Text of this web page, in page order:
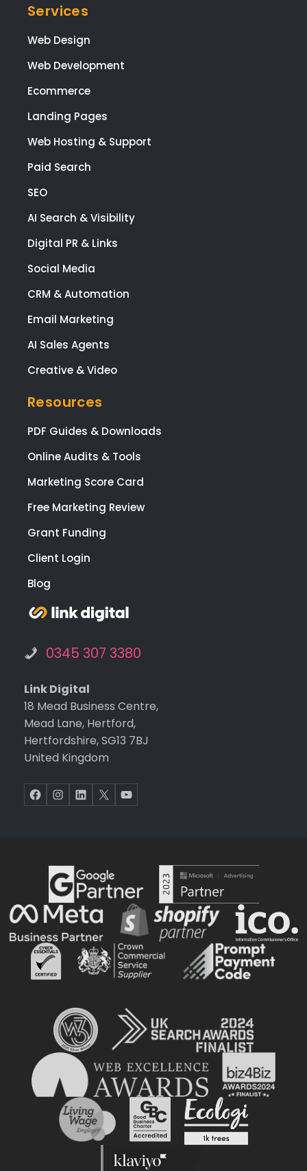
Services
Web Design
Web Development
Ecommerce
Landing Pages
Web Hosting & Support
Paid Search
SEO
AI Search & Visibility
Digital PR & Links
Social Media
CRM & Automation
Email Marketing
AI Sales Agents
Creative & Video
Resources
PDF Guides & Downloads
Online Audits & Tools
Marketing Score Card
Free Marketing Review
Grant Funding
Client Login
Blog
0345 307 3380
Link Digital
18 Mead Business Centre,
Mead Lane, Hertford,
Hertfordshire, SG13 7BJ
United Kingdom
Facebook Instagram LinkedIn X YouTube